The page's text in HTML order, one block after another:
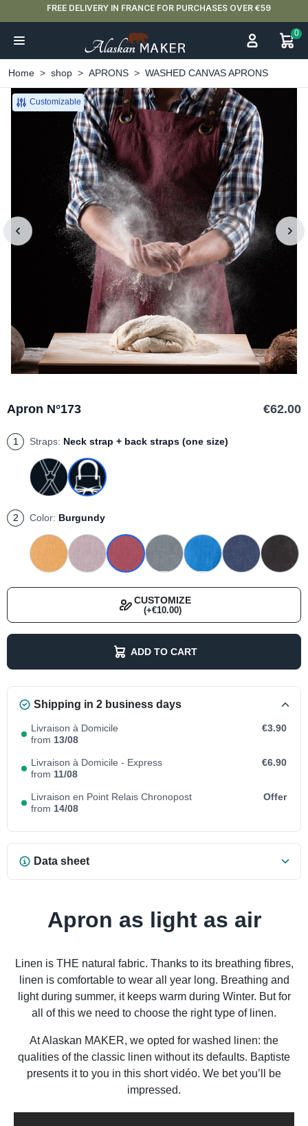
FREE DELIVERY IN FRANCE FOR PURCHASES OVER €59
0
Home shop APRONS WASHED CANVAS APRONS
Customizable
Apron N°173 €62.00
1 Straps: Neck strap + back straps (one size)
2 Color: Burgundy
CUSTOMIZE
(+€10.00)
ADD TO CART
Shipping in 2 business days
Livraison à Domicile
from 13/08
€3.90
Livraison à Domicile - Express
from 11/08
€6.90
Livraison en Point Relais Chronopost
from 14/08
Offer
Data sheet
Apron as light as air
Linen is THE natural fabric. Thanks to its breathing fibres,
linen is comfortable to wear all year long. Breathing and
light during summer, it keeps warm during Winter. But for
all of this we need to choose the right type of linen.
At Alaskan MAKER, we opted for washed linen: the
qualities of the classic linen without its defaults. Baptiste
presents it to you in this short vidéo. We bet you’ll be
impressed.